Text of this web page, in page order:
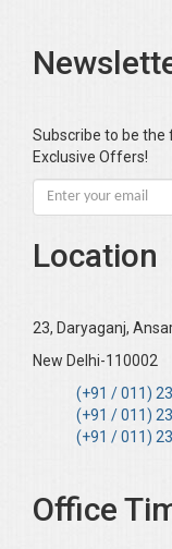
Subscribe to be the
Exclusive Offers!
Location
23, Daryaganj,
New Delhi-110002
(+91 / 011)
(+91 / 011)
(+91 / 011)
Office